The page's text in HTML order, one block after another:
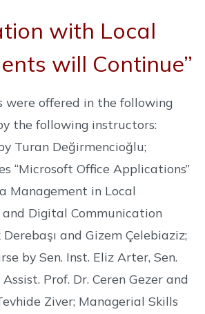
with Local
will Continue”
were offered in the following
the following instructors:
Turan Değirmencioğlu;
“Microsoft Office Applications”
Management in Local
Digital Communication
and Gizem Çelebiaziz;
by Sen. Inst. Eliz Arter, Sen.
Prof. Dr. Ceren Gezer and
Ziver; Managerial Skills